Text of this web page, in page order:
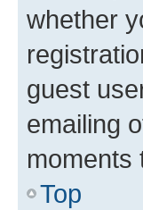
whether
guest
emailing
moments
Top